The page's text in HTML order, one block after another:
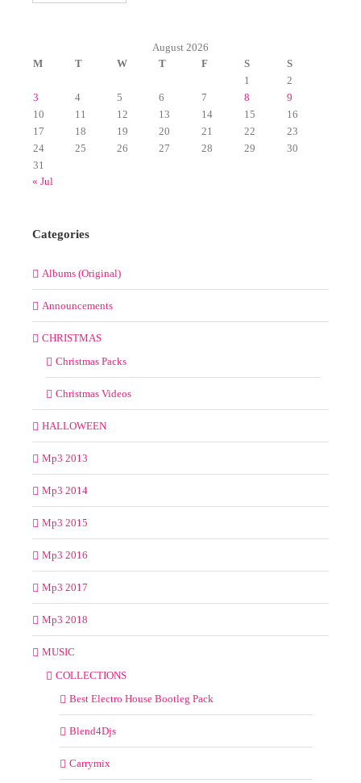
August 2026
M
T W T F S
S
1
2
3
4 5 6 7 8
9
10
11 12 13 14 15
16
17
18 19 20 21 22
23
24
25 26 27 28 29
30
31
« Jul
Categories
Albums (Original)
Announcements
CHRISTMAS
Christmas Packs
Christmas Videos
HALLOWEEN
Mp3 2013
Mp3 2014
Mp3 2015
Mp3 2016
Mp3 2017
Mp3 2018
MUSIC
COLLECTIONS
Best Electro House Bootleg Pack
Blend4Djs
Carrymix